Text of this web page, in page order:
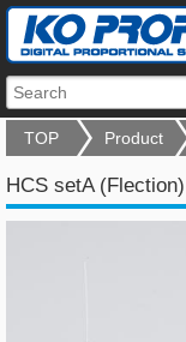
TOP Product
HCS setA (Flection)